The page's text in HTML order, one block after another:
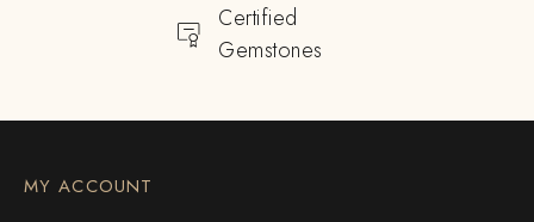
Certified
Gemstones
MY ACCOUNT